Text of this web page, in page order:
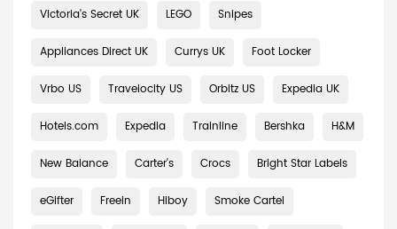
Victoria's Secret UK LEGO Snipes
Appliances Direct UK Currys UK Foot Locker
Vrbo US Travelocity US Orbitz US Expedia UK
Hotels.com Expedia Trainline Bershka H&M
New Balance Carter's Crocs Bright Star Labels
eGifter Freein Hiboy Smoke Cartel